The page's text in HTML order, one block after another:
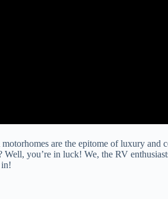
are the epitome of luxury
you’re in luck! We, the RV
in!